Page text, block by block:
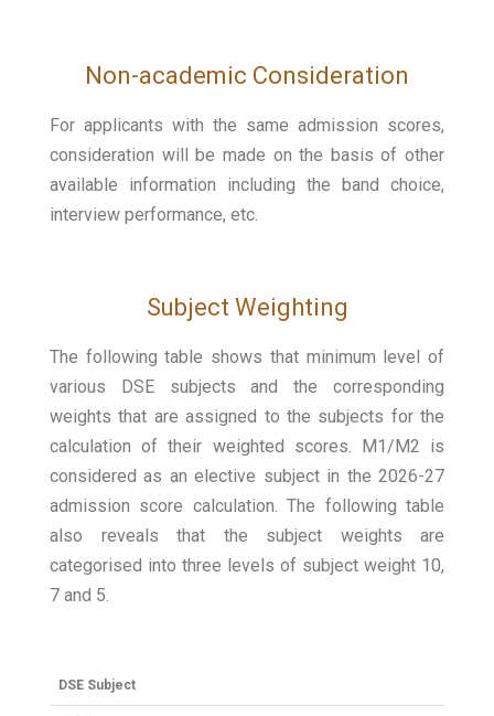
Non-academic Consideration
For applicants with the same admission scores,
consideration will be made on the basis of other
available information including the band choice,
interview performance, etc.
Subject Weighting
The following table shows that minimum level of
various DSE subjects and the corresponding
weights that are assigned to the subjects for the
calculation of their weighted scores. M1/M2 is
considered as an elective subject in the 2026-27
admission score calculation. The following table
also reveals that the subject weights are
categorised into three levels of subject weight 10,
7 and 5.
DSE Subject